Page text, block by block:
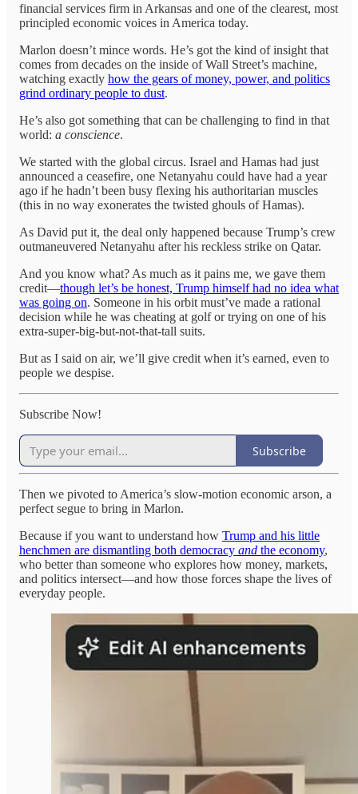
financial services firm in Arkansas and one of the clearest, most
principled economic voices in America today.
Marlon doesn’t mince words. He’s got the kind of insight that
comes from decades on the inside of Wall Street’s machine,
watching exactly how the gears of money, power, and politics
grind ordinary people to dust.
He’s also got something that can be challenging to find in that
world: a conscience.
We started with the global circus. Israel and Hamas had just
announced a ceasefire, one Netanyahu could have had a year
ago if he hadn’t been busy flexing his authoritarian muscles
(this in no way exonerates the twisted ghouls of Hamas).
As David put it, the deal only happened because Trump’s crew
outmaneuvered Netanyahu after his reckless strike on Qatar.
And you know what? As much as it pains me, we gave them
credit—though let’s be honest, Trump himself had no idea what
was going on. Someone in his orbit must’ve made a rational
decision while he was cheating at golf or trying on one of his
extra-super-big-but-not-that-tall suits.
But as I said on air, we’ll give credit when it’s earned, even to
people we despise.
Subscribe Now!
Subscribe
Then we pivoted to America’s slow-motion economic arson, a
perfect segue to bring in Marlon.
Because if you want to understand how Trump and his little
henchmen are dismantling both democracy and the economy,
who better than someone who explores how money, markets,
and politics intersect—and how those forces shape the lives of
everyday people.